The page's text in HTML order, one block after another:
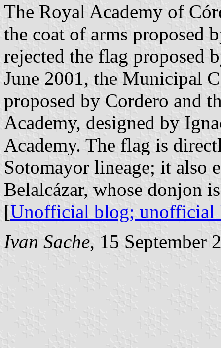
The Royal Academy of
the coat of arms proposed
rejected the flag proposed
June 2001, the Municipal
proposed by Cordero and
Academy, designed by
Academy. The flag is
Sotomayor lineage; it also
Belalcázar, whose donjon
[Unofficial blog; unofficial
Ivan Sache, 15 September